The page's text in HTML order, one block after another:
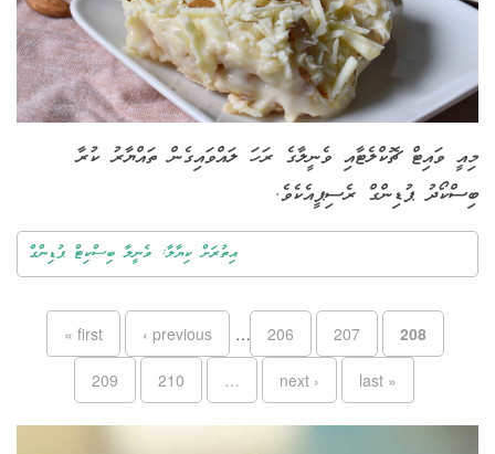
މިއީ ވައިޓް ޗޮކްލެޓާއި ވެނީލާގެ ރަހަ ލައްވައިގެން ތައްޔާރު ކުރާ
ބިސްކޯދު ޕުޑިންގް ރެސިޕީއެކެވެ.
އިތުރަށް ކިޔާލާ: ވެނީލާ ބިސްކިޓް ޕުޑިންގް
Pages
« first ‹ previous … 206 207 208
209 210 … next › last »